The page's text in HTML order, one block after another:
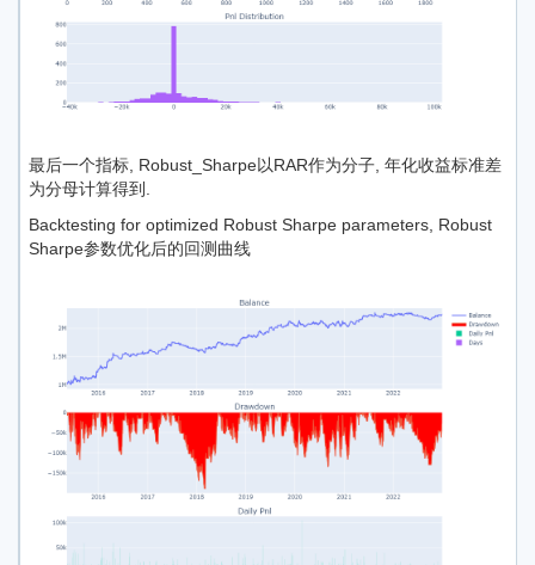
最后一个指标, Robust_Sharpe以RAR作为分子, 年化收益标准差
为分母计算得到.
Backtesting for optimized Robust Sharpe parameters, Robust
Sharpe参数优化后的回测曲线